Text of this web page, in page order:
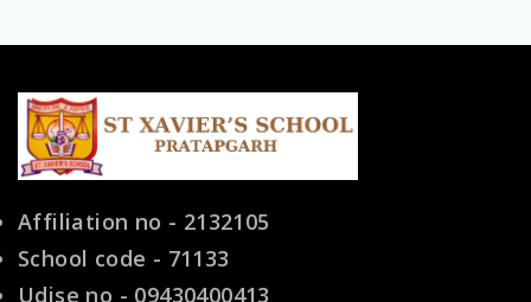
World
Affiliation no - 2132105
School code - 71133
Udise no - 09430400413